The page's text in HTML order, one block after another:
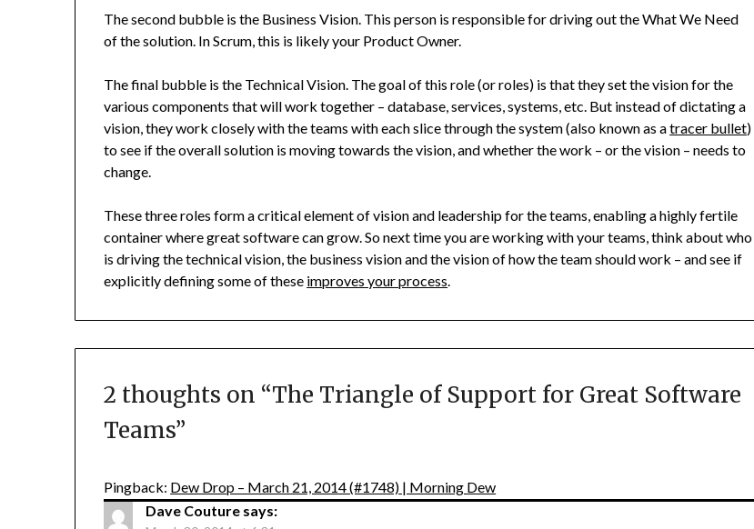
The second bubble is the Business Vision. This person is responsible for driving out the What We Need
of the solution. In Scrum, this is likely your Product Owner.
The final bubble is the Technical Vision. The goal of this role (or roles) is that they set the vision for the
various components that will work together – database, services, systems, etc. But instead of dictating a
vision, they work closely with the teams with each slice through the system (also known as atracer bullet)
to see if the overall solution is moving towards the vision, and whether the work – or the vision – needs to
change.
These three roles form a critical element of vision and leadership for the teams, enabling a highly fertile
container where great software can grow. So next time you are working with your teams, think about who
is driving the technical vision, the business vision and the vision of how the team should work – and see if
explicitly defining some of these improves your process
2 thoughts on “The Triangle of Support for Great Software
Teams”
Pingback: Dew Drop – March 21, 2014 (#1748) | Morning Dew
Dave Couture says: